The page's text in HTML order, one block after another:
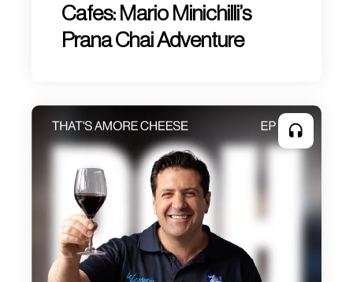
Cafes: Mario Minichilli’s
Prana Chai Adventure